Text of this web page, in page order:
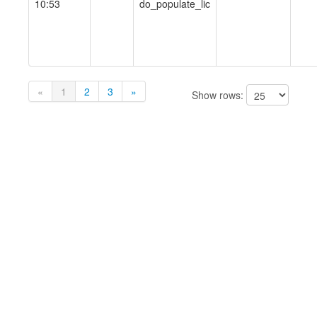
10:53 do_populate_lic
« 1 2 3 » Show rows: